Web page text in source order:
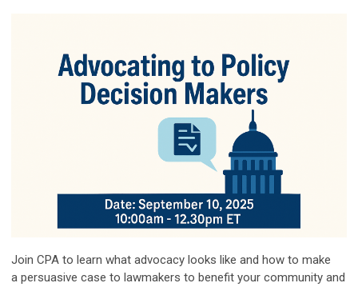
Join CPA to l earn what advocacy looks like and how to make
a persuasive case to lawmakers to benefit your community and